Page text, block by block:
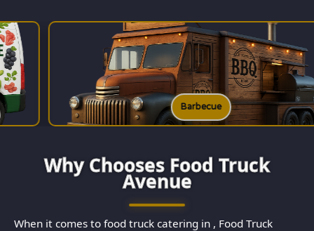
Why Chooses Food Truck
Avenue
When it comes to food truck catering in , Food Truck